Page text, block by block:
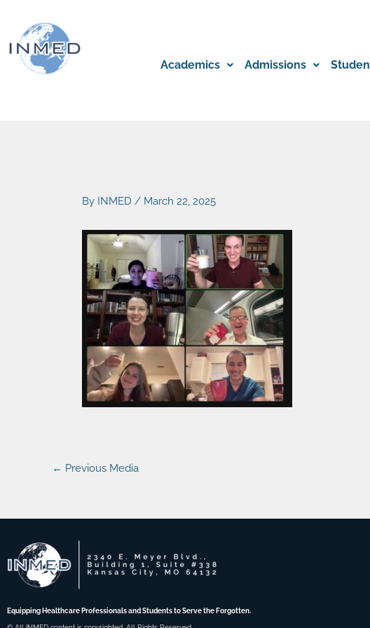
content
Academics Admissions
By INMED / March 22, 2025
← Previous Media
Equipping Healthcare Professionals and Students to Serve the Forgotten.